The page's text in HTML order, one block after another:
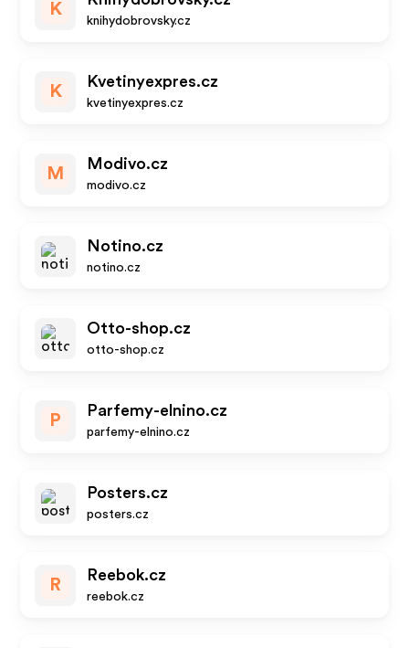
K
knihydobrovsky.cz
K
Kvetinyexpres.cz
kvetinyexpres.cz
M
Modivo.cz
modivo.cz
Notino.cz
notino.cz
Otto-shop.cz
otto-shop.cz
P
Parfemy-elnino.cz
parfemy-elnino.cz
Posters.cz
posters.cz
R
Reebok.cz
reebok.cz